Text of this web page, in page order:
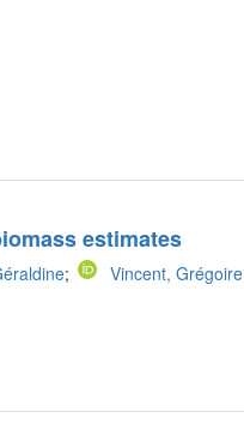
estimates
; Vincent, Grégoire